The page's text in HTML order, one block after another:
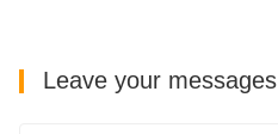
Leave your messages